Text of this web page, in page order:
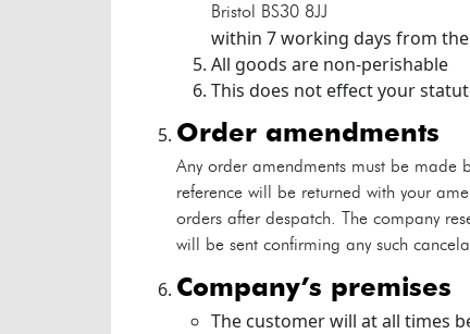
Bristol BS30 8JJ
within 7 working days from
All goods are non-perishable
This does not effect your
order amendments
Any order amendments must be made
reference will be returned with your
orders after despatch. The company
will be sent confirming any such
company’s premises
The customer will at all times